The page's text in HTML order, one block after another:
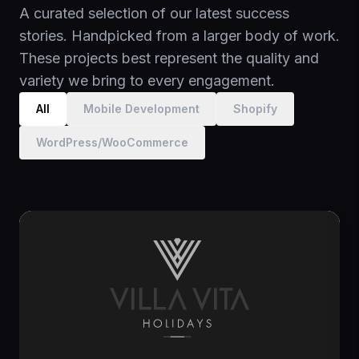
ERP, CRM & feed connections
scalable infrastructure. We design resilient
architectures focused on high availability, cost-
efficiency, and peak performance, ensuring your
platform scales seamlessly as your user base
A curated selection of our latest success
stories. Handpicked from a larger body of work.
These projects best represent the quality and
variety we bring to every engagement.
All Mobile Development Shopify
WordPress/WooCommerce